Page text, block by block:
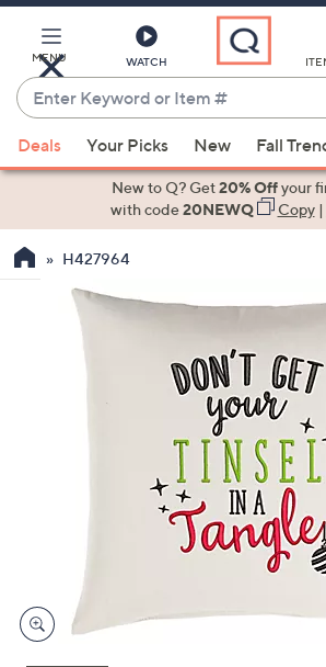
Main
Content
MENU WATCH
Enter
Keyword
or
Item
suggestions
the
devices
to
Deals Your Picks New Fall
New to Q? Get20% Offyour
with code20NEWQ Copy|
H427964